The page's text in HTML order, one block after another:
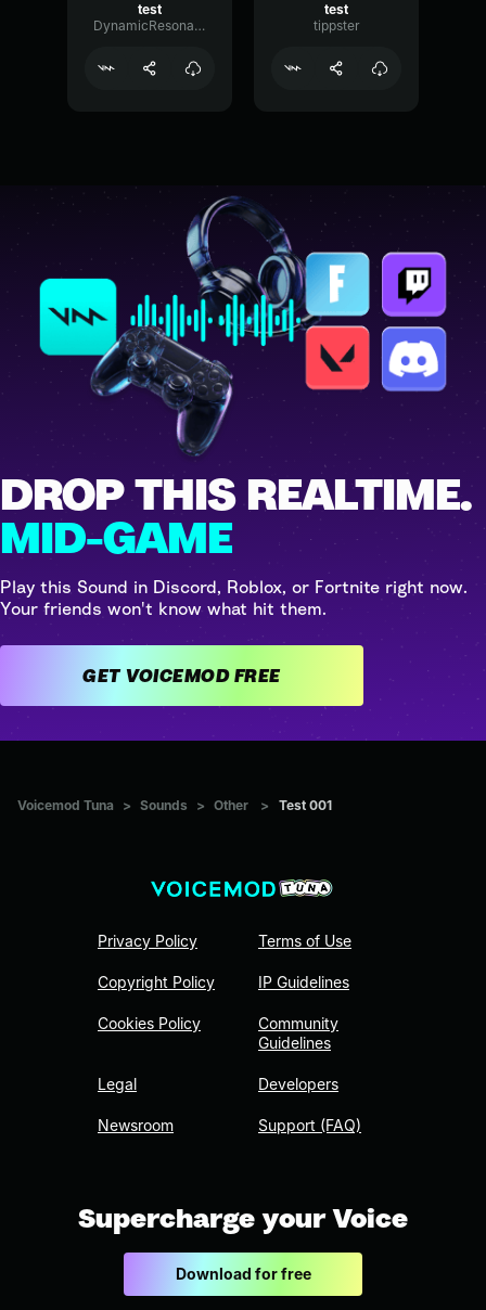
test
DynamicResonanceFlanger80719
test
tippster
DROP THIS REALTIME.
MID-GAME
Play this Sound in Discord, Roblox, or Fortnite right now.
Your friends won't know what hit them.
GET VOICEMOD FREE
Voicemod Tuna > Sounds > Other > Test 001
Privacy Policy
Copyright Policy
Cookies Policy
Legal
Newsroom
Terms of Use
IP Guidelines
Community
Guidelines
Developers
Support (FAQ)
Supercharge your Voice
Download for free